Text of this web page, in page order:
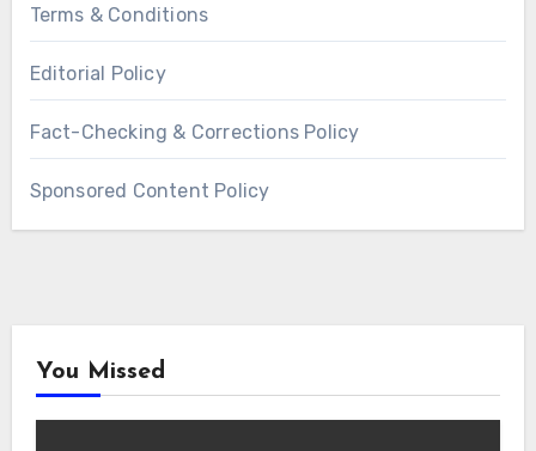
Terms & Conditions
Editorial Policy
Fact-Checking & Corrections Policy
Sponsored Content Policy
You Missed